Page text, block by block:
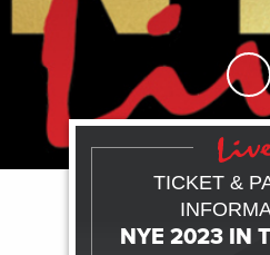
TICKET &
NYE 2023 IN